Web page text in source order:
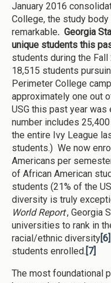
January 2016
College, the study
remarkable. Georgia
unique students this
students during the
18,515 students
Perimeter College
approximately one out
USG this past year
number includes
the entire Ivy League
students.) We now
Americans per
of African American
students (21% of the
diversity is truly
World Report, Georgia
universities to rank in
racial/ethnic diversity [6]
students enrolled. [7]
The most foundational